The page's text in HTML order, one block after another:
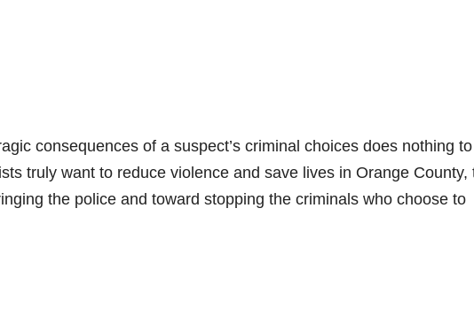
consequences of a suspect’s criminal choices does nothing to
truly want to reduce violence and save lives in Orange County,
the police and toward stopping the criminals who choose to